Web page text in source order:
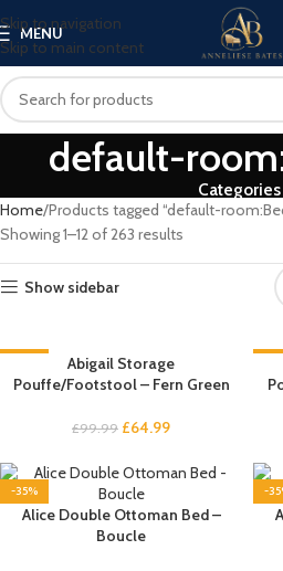
Skip to navigation
Skip to main content
MENU
default-
Categories
Home Products tagged “default-
Showing 1–12 of 263 results
Show sidebar
Abigail Storage
Pouffe/Footstool – Fern Green
£99.99 £64.99
-35%
Alice Double Ottoman Bed –
Boucle
-